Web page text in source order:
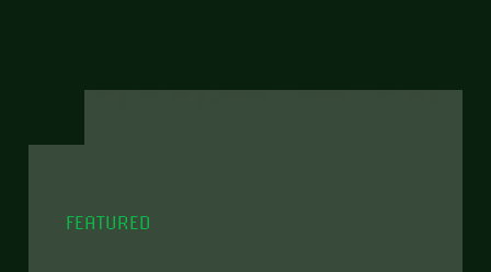
FEATURED